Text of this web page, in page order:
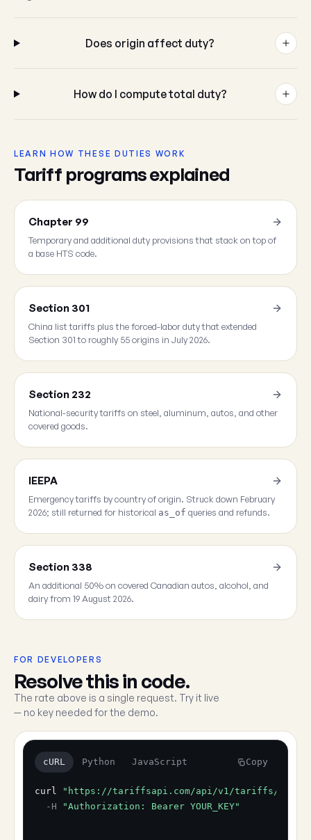
Does origin affect duty?
How do I compute total duty?
LEARN HOW THESE DUTIES WORK
Tariff programs explained
Chapter 99
Temporary and additional duty provisions that stack on top of
a base HTS code.
Section 301
China list tariffs plus the forced-labor duty that extended
Section 301 to roughly 55 origins in July 2026.
Section 232
National-security tariffs on steel, aluminum, autos, and other
covered goods.
IEEPA
Emergency tariffs by country of origin. Struck down February
2026; still returned for historical as_of queries and refunds.
Section 338
An additional 50% on covered Canadian autos, alcohol, and
dairy from 19 August 2026.
FOR DEVELOPERS
Resolve this in code.
The rate above is a single request. Try it live
— no key needed for the demo.
cURL Python JavaScript Copy
curl
"https://tariffsapi.com/api/v1/tariffs/
-H
"Authorization: Bearer YOUR_KEY"